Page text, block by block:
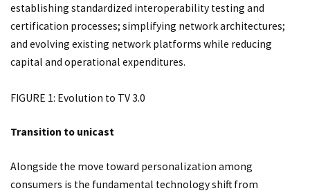
establishing standardized interoperability testing and
certification processes; simplifying network architectures;
and evolving existing network platforms while reducing
capital and operational expenditures.
FIGURE 1: Evolution to TV 3.0
Transition to unicast
Alongside the move toward personalization among
consumers is the fundamental technology shift from